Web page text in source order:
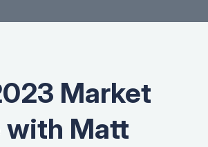
Market
with Matt